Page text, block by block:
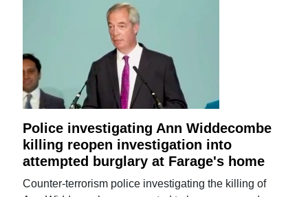
Police investigating Ann Widdecombe
killing reopen investigation into
attempted burglary at Farage's home
Counter-terrorism police investigating the killing of